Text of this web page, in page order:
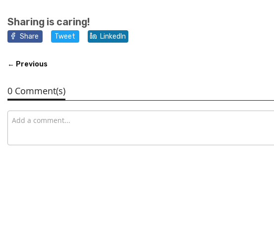
Sharing is caring!
Share Tweet LinkedIn
← Previous
0 Comment(s)